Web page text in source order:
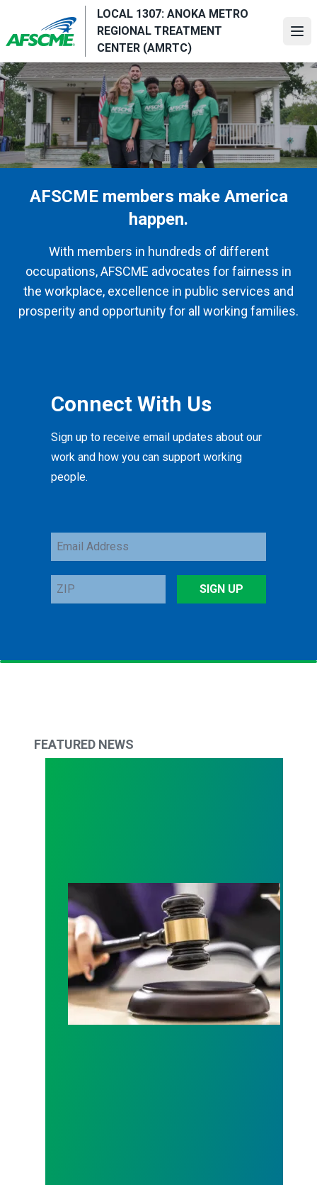
main
content
LOCAL 1307: ANOKA METRO
REGIONAL TREATMENT
CENTER (AMRTC)
AFSCME members make America
happen.
With members in hundreds of different
occupations, AFSCME advocates for fairness in
the workplace, excellence in public services and
prosperity and opportunity for all working families.
Connect With Us
Sign up to receive email updates about our
work and how you can support working
people.
Email
Address
ZIP
SIGN UP
FEATURED NEWS
Judge sides with AFSCME workers to protect